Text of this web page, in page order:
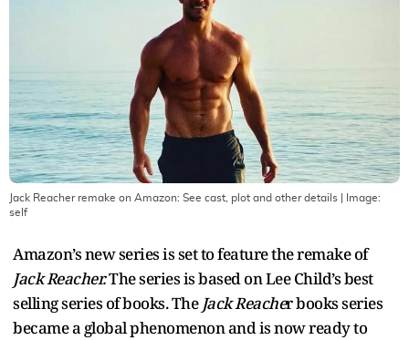
Jack Reacher remake on Amazon: See cast, plot and other details | Image:
self
Amazon’s new series is set to feature the remake of
Jack Reacher.The series is based on Lee Child’s best
selling series of books. The Jack Reacher books series
became a global phenomenon and is now ready to